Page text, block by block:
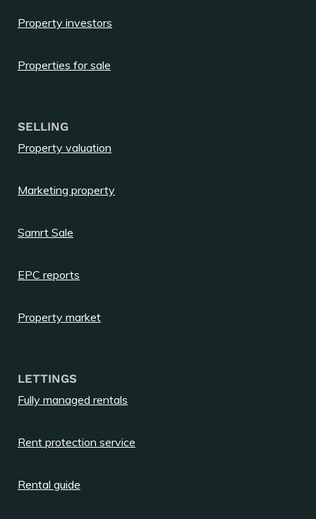
Property investors
Properties for sale
SELLING
Property valuation
Marketing property
Samrt Sale
EPC reports
Property market
LETTINGS
Fully managed rentals
Rent protection service
Rental guide